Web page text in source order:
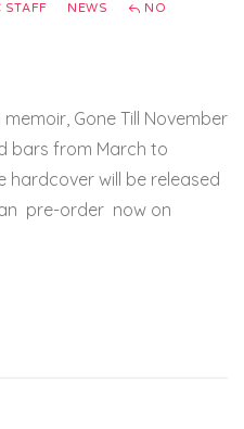
STAFF NEWS
NO
Gone Till November
bars from March to
hardcover will be released
pre-order now on